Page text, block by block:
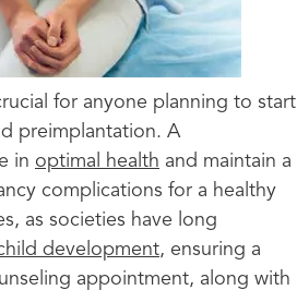
for anyone planning to start
preimplantation. A
in optimal health and maintain a
complications for a healthy
as societies have long
development, ensuring a
appointment, along with